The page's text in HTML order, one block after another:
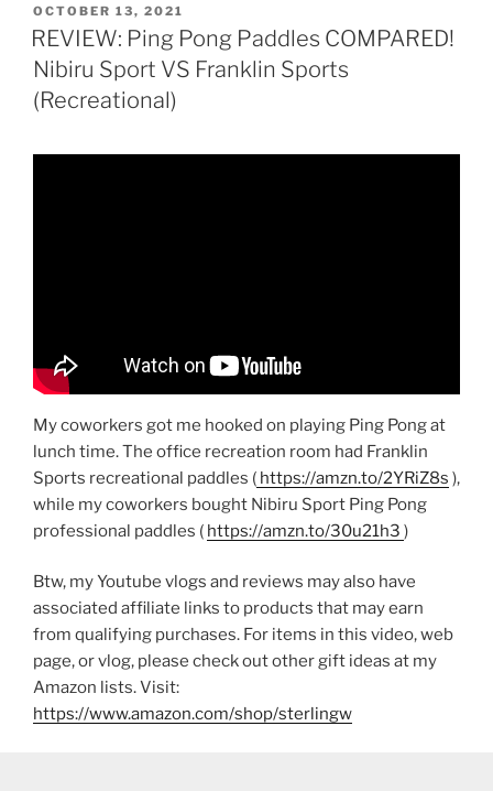
POSTED
ON
OCTOBER 13, 2021
REVIEW: Ping Pong Paddles COMPARED!
Nibiru Sport VS Franklin Sports
(Recreational)
My coworkers got me hooked on playing Ping Pong at
lunch time. The office recreation room had Franklin
Sports recreational paddles ( https://amzn.to/2YRiZ8s ),
while my coworkers bought Nibiru Sport Ping Pong
professional paddles ( https://amzn.to/30u21h3 )
Btw, my Youtube vlogs and reviews may also have
associated affiliate links to products that may earn
from qualifying purchases. For items in this video, web
page, or vlog, please check out other gift ideas at my
Amazon lists. Visit:
https://www.amazon.com/shop/sterlingw​​